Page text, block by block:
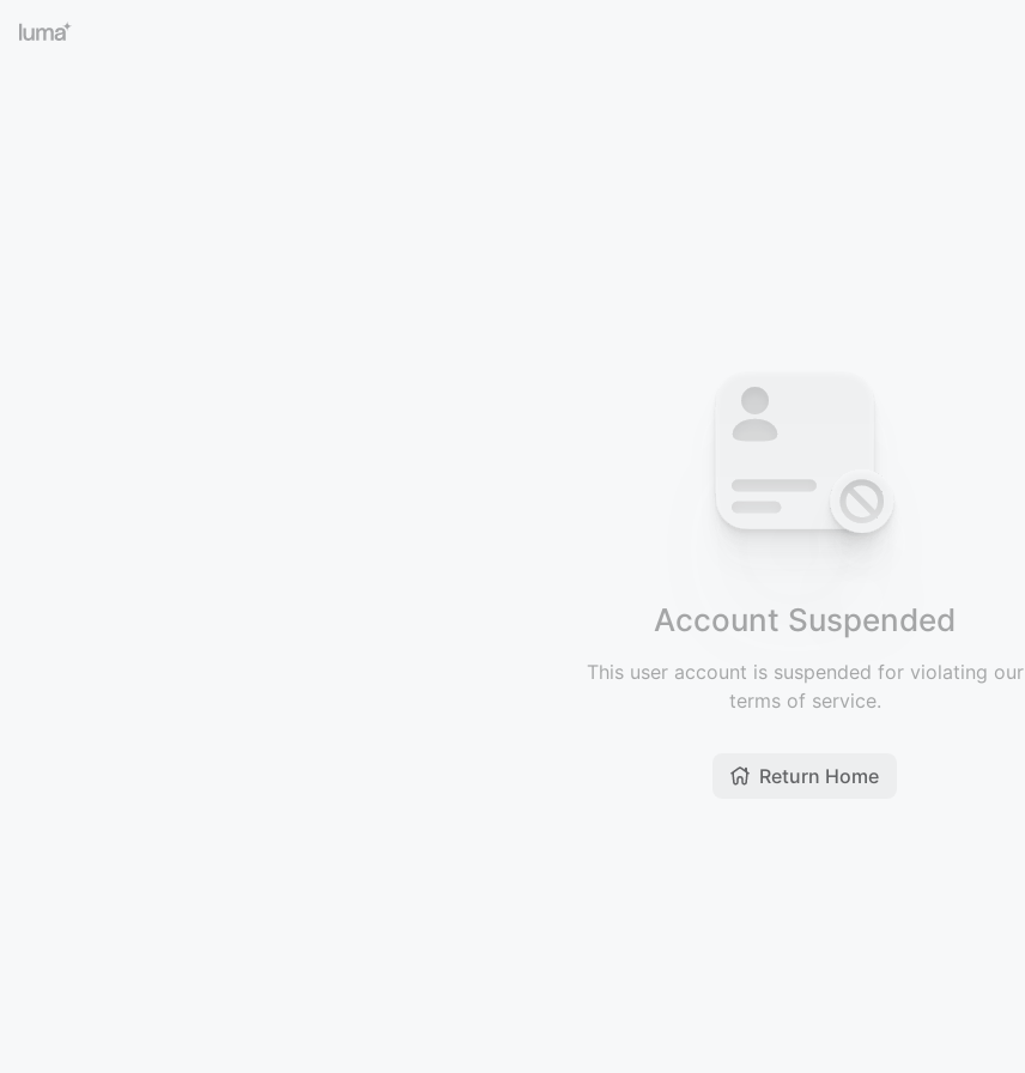
Account Suspended
This user account is suspended for violating our
terms of service.
Return Home